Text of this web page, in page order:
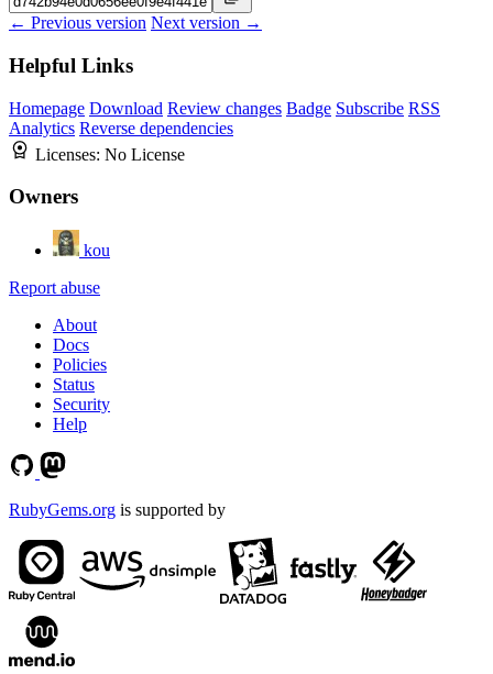
← Previous version Next version →
Helpful Links
Homepage Download Review changes Badge Subscribe RSS
Analytics Reverse dependencies
Licenses: No License
Owners
kou
Report abuse
About
Docs
Policies
Status
Security
Help
RubyGems.org is supported by